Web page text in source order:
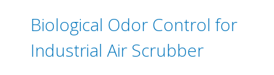
Biological Odor Control for
Industrial Air Scrubber